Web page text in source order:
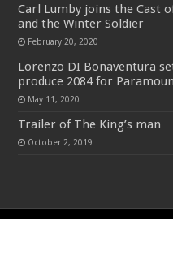
Carl Lumby joins the Cast
and the Winter Soldier
February 20, 2020
Lorenzo DI Bonaventura
produce 2084 for
May 11, 2020
Trailer of The King’s man
October 2, 2019